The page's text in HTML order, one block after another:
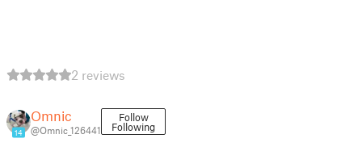
2 reviews
14
Omnic
@Omnic_126441
Follow
Following